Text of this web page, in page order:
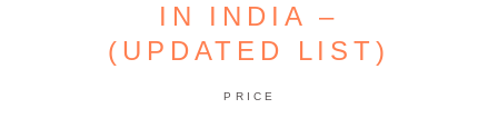
IN INDIA –
(UPDATED LIST)
PRICE